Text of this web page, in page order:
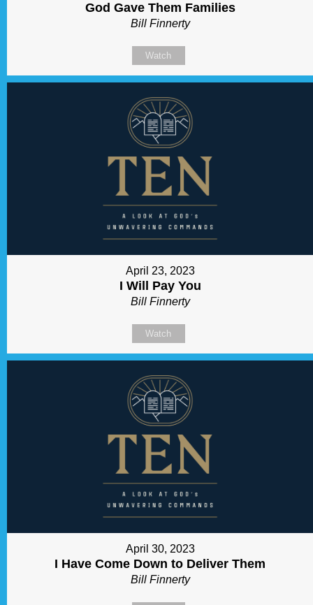
God Gave Them Families
Bill Finnerty
Watch
April 23, 2023
I Will Pay You
Bill Finnerty
Watch
April 30, 2023
I Have Come Down to Deliver Them
Bill Finnerty